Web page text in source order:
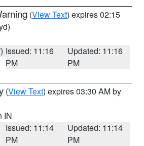
(View Text) expires 02:15
Issued: 11:16
PM
Updated: 11:16
PM
(View Text) expires 03:30 AM by
IN
Issued: 11:14
PM
Updated: 11:14
PM